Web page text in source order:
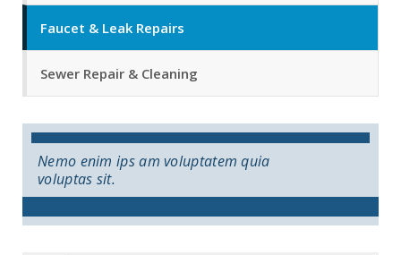
Faucet & Leak Repairs
Sewer Repair & Cleaning
Nemo enim ips am voluptatem quia
voluptas sit.